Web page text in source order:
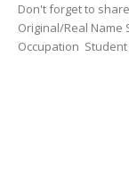
Don't forget to
Original/Real
Occupation